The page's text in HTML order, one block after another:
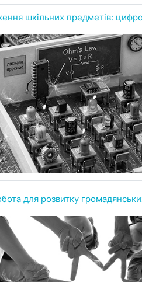
шкільних предметів:
для розвитку